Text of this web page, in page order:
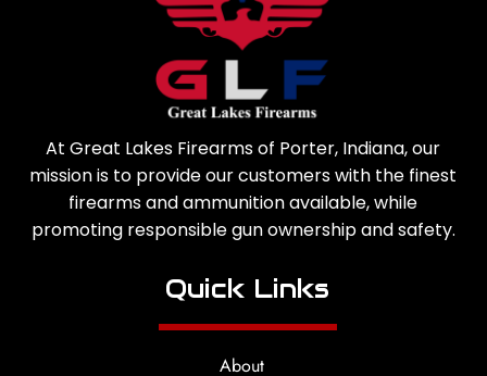
At Great Lakes Firearms of Porter, Indiana, our
mission is to provide our customers with the finest
firearms and ammunition available, while
promoting responsible gun ownership and safety.
Quick Links
About